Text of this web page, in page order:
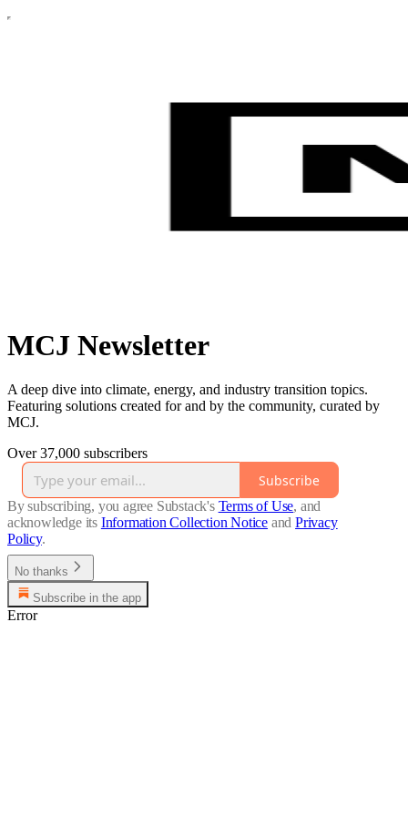
MCJ Newsletter
A deep dive into climate, energy, and industry transition topics.
Featuring solutions created for and by the community, curated by
MCJ.
Over 37,000 subscribers
Subscribe
By subscribing, you agree Substack's Terms of Use, and
acknowledge its Information Collection Notice and Privacy
Policy.
No thanks
Subscribe in the app
Error